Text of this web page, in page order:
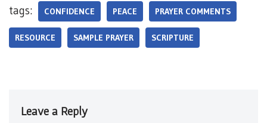
tags: CONFIDENCE PEACE PRAYER COMMENTS
RESOURCE SAMPLE PRAYER SCRIPTURE
Leave a Reply